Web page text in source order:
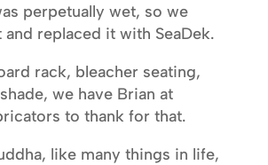
perpetually wet, so we
replaced it with SeaDek.
rack, bleacher seating,
we have Brian at
to thank for that.
like many things in life,